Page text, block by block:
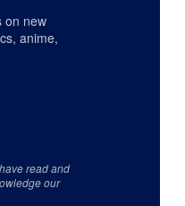
on new
anime,
read and
our